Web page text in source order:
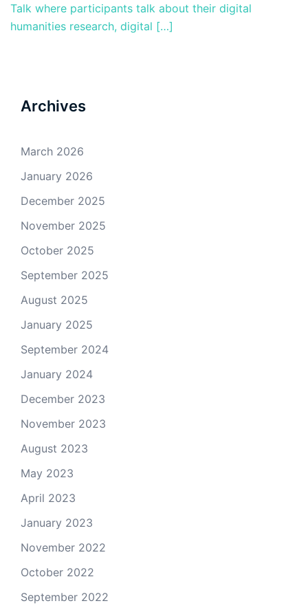
Talk where participants talk about their digital
humanities research, digital […]
Archives
March 2026
January 2026
December 2025
November 2025
October 2025
September 2025
August 2025
January 2025
September 2024
January 2024
December 2023
November 2023
August 2023
May 2023
April 2023
January 2023
November 2022
October 2022
September 2022